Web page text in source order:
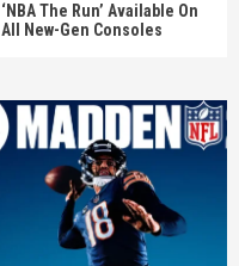
‘NBA The Run’ Available On
All New-Gen Consoles